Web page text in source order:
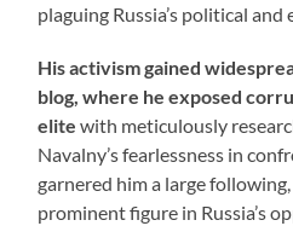
plaguing Russia’s political and
His activism gained
blog, where he exposed
elitewith meticulously
Navalny’s fearlessness in
garnered him a large
prominent figure in Russia’s